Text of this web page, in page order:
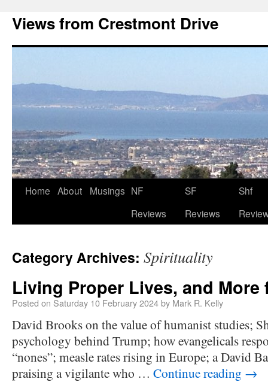
Views from Crestmont Drive
Home About Musings NF
Reviews
SF
Reviews
Shf
Category Archives: Spirituality
Living Proper Lives, and
Posted on Saturday 10 February 2024by Mark R. Kelly
David Brooks on the value of humanist studies;
psychology behind Trump; how evangelicals
“nones”; measle rates rising in Europe; a David
praising a vigilante who … Continue reading →